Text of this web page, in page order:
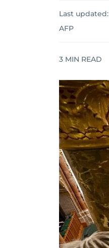
Last updated:
AFP
3 MIN READ